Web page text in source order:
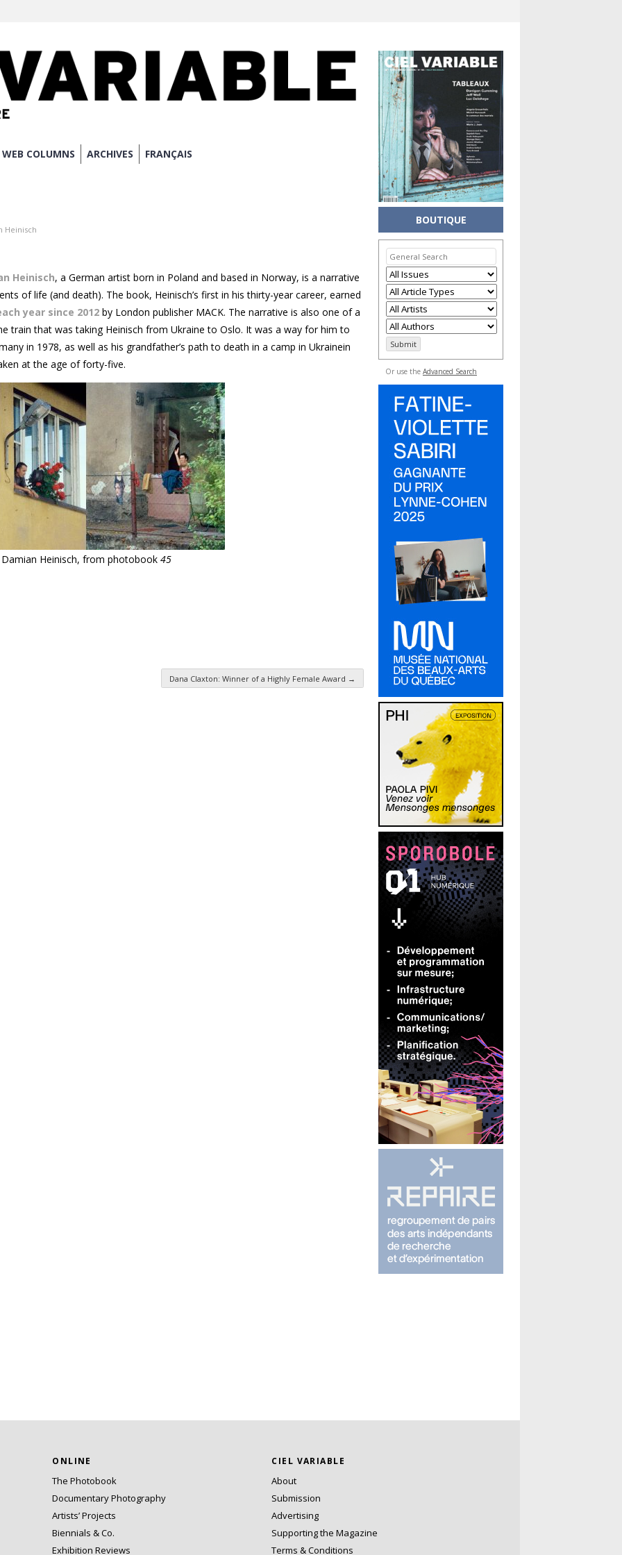
WEB COLUMNS ARCHIVES FRANÇAIS
Heinisch
Heinisch, a German artist born in Poland and based in Norway, is a narrative
of life (and death). The book, Heinisch’s first in his thirty-year career, earned
year since 2012 by London publisher MACK. The narrative is also one of a
train that was taking Heinisch from Ukraine to Oslo. It was a way for him to
in 1978, as well as his grandfather’s path to death in a camp in Ukrainein
at the age of forty-five.
Damian Heinisch, from photobook 45
Dana Claxton: Winner of a Highly Female Award →
BOUTIQUE
Or use the Advanced Search
ONLINE
The Photobook
Documentary Photography
Artists’ Projects
Biennials & Co.
Exhibition Reviews
CIEL VARIABLE
About
Submission
Advertising
Supporting the Magazine
Terms & Conditions